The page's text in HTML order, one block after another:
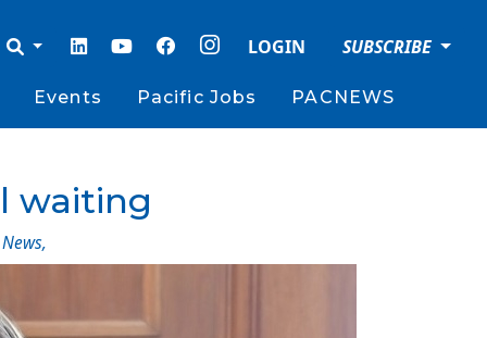
LOGIN SUBSCRIBE
Events Pacific Jobs PACNEWS
waiting
News,